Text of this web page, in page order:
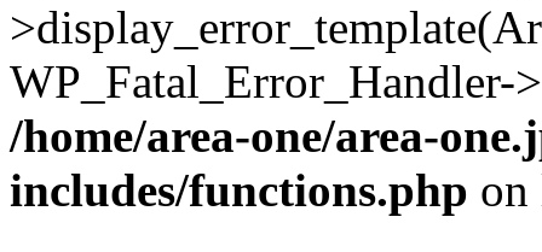
/home/area-one/area-
includes/functions.php